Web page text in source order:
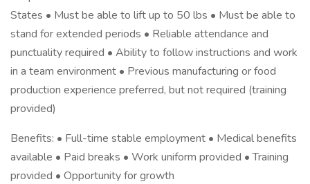
States • Must be able to lift up to 50 lbs • Must be able to
stand for extended periods • Reliable attendance and
punctuality required • Ability to follow instructions and work
in a team environment • Previous manufacturing or food
production experience preferred, but not required (training
provided)
Benefits: • Full-time stable employment • Medical benefits
available • Paid breaks • Work uniform provided • Training
provided • Opportunity for growth